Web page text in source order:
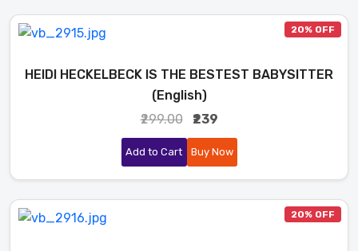
20% OFF
HEIDI HECKELBECK IS THE BESTEST BABYSITTER
(English)
₹299.00
₹239
Add to Cart Buy Now
20% OFF